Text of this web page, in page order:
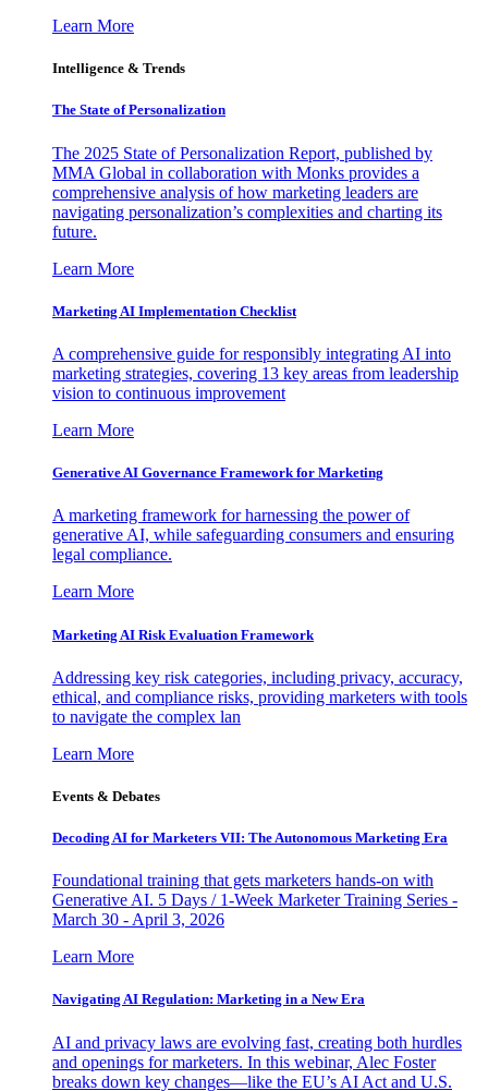
Learn More
Intelligence & Trends
The State of Personalization
The 2025 State of Personalization Report, published by
MMA Global in collaboration with Monks provides a
comprehensive analysis of how marketing leaders are
navigating personalization’s complexities and charting its
future.
Learn More
Marketing AI Implementation Checklist
A comprehensive guide for responsibly integrating AI into
marketing strategies, covering 13 key areas from leadership
vision to continuous improvement
Learn More
Generative AI Governance Framework for Marketing
A marketing framework for harnessing the power of
generative AI, while safeguarding consumers and ensuring
legal compliance.
Learn More
Marketing AI Risk Evaluation Framework
Addressing key risk categories, including privacy, accuracy,
ethical, and compliance risks, providing marketers with tools
to navigate the complex lan
Learn More
Events & Debates
Decoding AI for Marketers VII: The Autonomous Marketing Era
Foundational training that gets marketers hands-on with
Generative AI. 5 Days / 1-Week Marketer Training Series -
March 30 - April 3, 2026
Learn More
Navigating AI Regulation: Marketing in a New Era
AI and privacy laws are evolving fast, creating both hurdles
and openings for marketers. In this webinar, Alec Foster
breaks down key changes—like the EU’s AI Act and U.S.